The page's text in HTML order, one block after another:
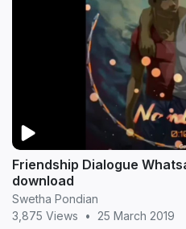
Friendship Dialogue
download
Swetha Pondian
3,875 Views
• 25 March 2019